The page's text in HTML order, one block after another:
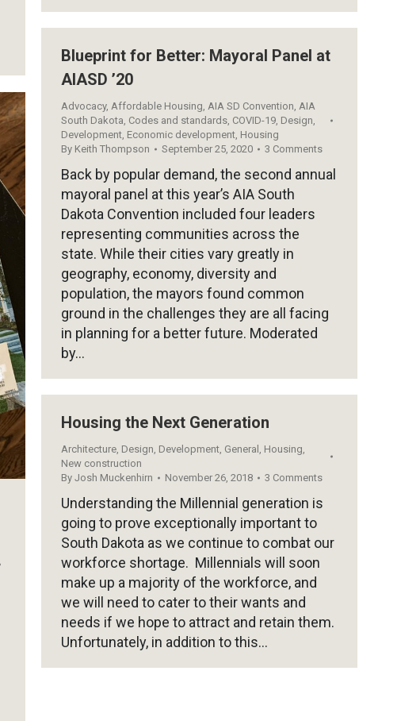
Blueprint for Better: Mayoral Panel at
AIASD ’20
Advocacy, Affordable Housing, AIA SD Convention, AIA
South Dakota, Codes and standards, COVID-19, Design,
Development, Economic development, Housing
By Keith Thompson September 25, 2020 3 Comments
Back by popular demand, the second annual
mayoral panel at this year’s AIA South
Dakota Convention included four leaders
representing communities across the
state. While their cities vary greatly in
geography, economy, diversity and
population, the mayors found common
ground in the challenges they are all facing
in planning for a better future. Moderated
by…
Housing the Next Generation
Architecture, Design, Development, General , Housing,
New construction
By Josh Muckenhirn November 26, 2018 3 Comments
Understanding the Millennial generation is
going to prove exceptionally important to
South Dakota as we continue to combat our
workforce shortage. Millennials will soon
make up a majority of the workforce, and
we will need to cater to their wants and
needs if we hope to attract and retain them.
Unfortunately, in addition to this…